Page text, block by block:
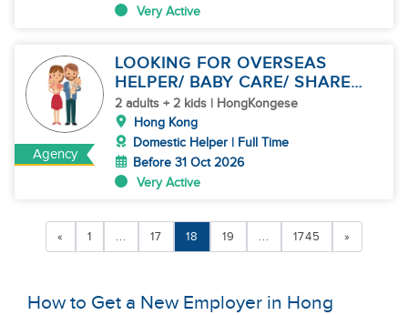
Very Active
Agency
LOOKING FOR OVERSEAS
HELPER/ BABY CARE/ SHARE
JOBS
2 adults + 2 kids | HongKongese
Hong Kong
Domestic Helper | Full Time
Before 31 Oct 2026
Very Active
« 1 ... 17 18 19 ... 1745 »
How to Get a New Employer in Hong